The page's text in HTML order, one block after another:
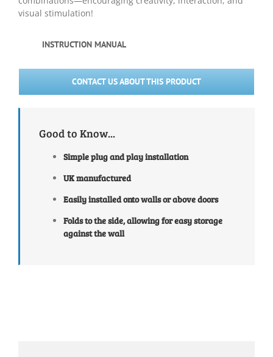
visual stimulation!
INSTRUCTION MANUAL
CONTACT US ABOUT THIS PRODUCT
Good to Know...
Simple plug and play installation
UK manufactured
Easily installed onto walls or above doors
Folds to the side, allowing for easy storage
against the wall